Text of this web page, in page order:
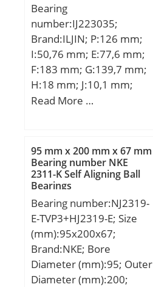
(Grease) Lubrication
Speed:32000 r/min;
Bearing
number:IJ223035;
Brand:ILJIN; P:126 mm;
I:50,76 mm; E:77,6 mm;
F:183 mm; G:139,7 mm;
H:18 mm; J:10,1 mm;
K:99,3 mm; M:78,3 mm;
Read More …
95 mm x 200 mm x 67 mm
Bearing number NKE
2311-K Self Aligning Ball
Bearings
Bearing number:NJ2319-
E-TVP3+HJ2319-E; Size
(mm):95x200x67;
Brand:NKE; Bore
Diameter (mm):95; Outer
Diameter (mm):200;